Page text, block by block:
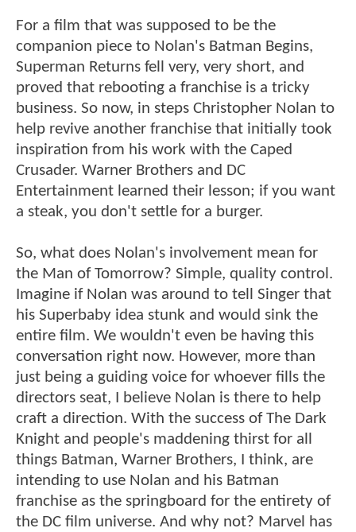
For a film that was supposed to be the
companion piece to Nolan's Batman Begins,
Superman Returns fell very, very short, and
proved that rebooting a franchise is a tricky
business. So now, in steps Christopher Nolan to
help revive another franchise that initially took
inspiration from his work with the Caped
Crusader. Warner Brothers and DC
Entertainment learned their lesson; if you want
a steak, you don't settle for a burger.
So, what does Nolan's involvement mean for
the Man of Tomorrow? Simple, quality control.
Imagine if Nolan was around to tell Singer that
his Superbaby idea stunk and would sink the
entire film. We wouldn't even be having this
conversation right now. However, more than
just being a guiding voice for whoever fills the
directors seat, I believe Nolan is there to help
craft a direction. With the success of The Dark
Knight and people's maddening thirst for all
things Batman, Warner Brothers, I think, are
intending to use Nolan and his Batman
franchise as the springboard for the entirety of
the DC film universe. And why not? Marvel has